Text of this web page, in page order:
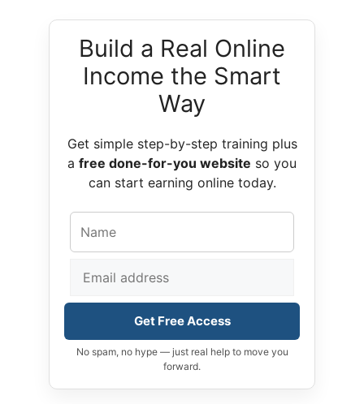
Build a Real Online
Income the Smart
Way
Get simple step-by-step training plus
a free done-for-you website so you
can start earning online today.
Get Free Access
No spam, no hype — just real help to move you
forward.